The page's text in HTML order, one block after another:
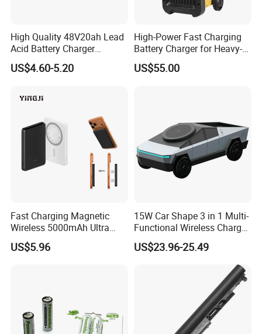
High Quality 48V20ah Lead
Acid Battery Charger
Intelligent Electric Vehicle
Ebike Charger
US$4.60-5.20
High-Power Fast Charging
Battery Charger for Heavy-
Duty Use by Car and Truck
US$55.00
Fast Charging Magnetic
Wireless 5000mAh Ultra
Slim Power Bank
US$5.96
15W Car Shape 3 in 1 Multi-
Functional Wireless Charger
Station Qi2 Desktop Charger
for Earphone / Watch /
US$23.96-25.49